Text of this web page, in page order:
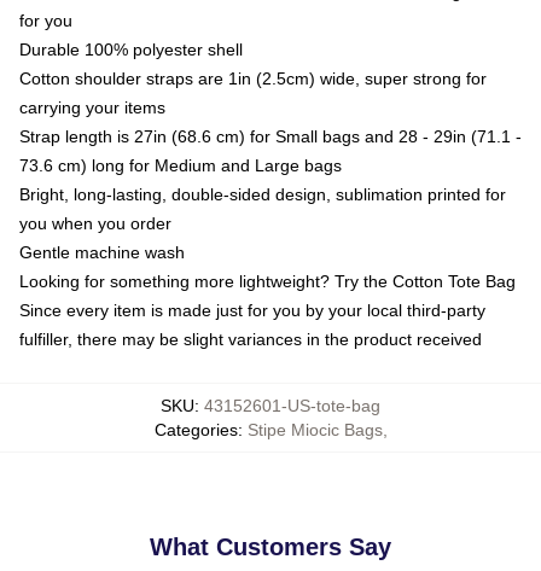
for you
Durable 100% polyester shell
Cotton shoulder straps are 1in (2.5cm) wide, super strong for
carrying your items
Strap length is 27in (68.6 cm) for Small bags and 28 - 29in (71.1 -
73.6 cm) long for Medium and Large bags
Bright, long-lasting, double-sided design, sublimation printed for
you when you order
Gentle machine wash
Looking for something more lightweight? Try the Cotton Tote Bag
Since every item is made just for you by your local third-party
fulfiller, there may be slight variances in the product received
SKU: 43152601-US-tote-bag
Categories: Stipe Miocic Bags,
What Customers Say